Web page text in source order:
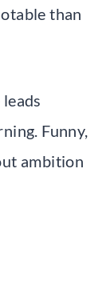
than
Funny,
ambition